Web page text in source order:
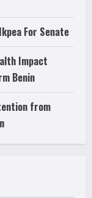
For Senate
Impact
Benin
from